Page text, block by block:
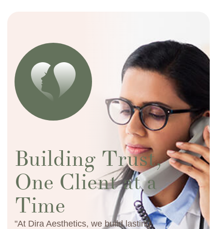
Building Trust,
One Client at a
Time
"At Dira Aesthetics, we build lasting